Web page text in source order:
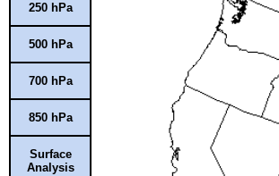
250 hPa
500 hPa
700 hPa
850 hPa
Surface
Analysis